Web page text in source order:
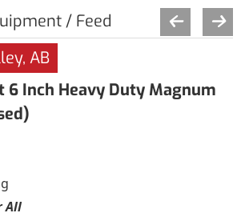
/ Feed
AB
6 Inch Heavy Duty Magnum
All